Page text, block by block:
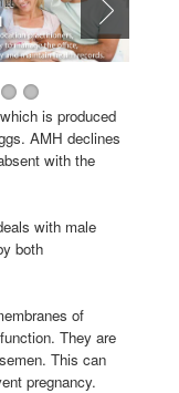
is produced
AMH declines
with the
with male
both
of
They are
This can
pregnancy.